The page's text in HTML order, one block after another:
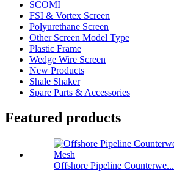
SCOMI
FSI & Vortex Screen
Polyurethane Screen
Other Screen Model Type
Plastic Frame
Wedge Wire Screen
New Products
Shale Shaker
Spare Parts & Accessories
Featured products
Offshore Pipeline Counterwe...